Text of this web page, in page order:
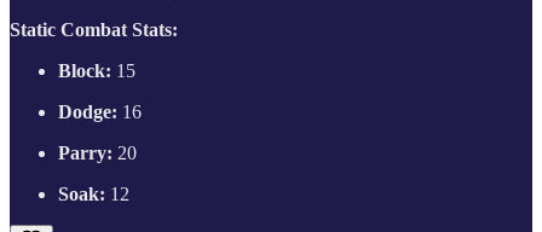
Static Combat Stats:
Block: 15
Dodge: 16
Parry: 20
Soak: 12